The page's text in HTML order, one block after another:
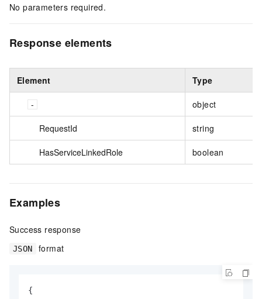
No parameters required.
Response elements
Element Type
object
RequestId string
HasServiceLinkedRole boolean
Examples
Success response
JSON format
{